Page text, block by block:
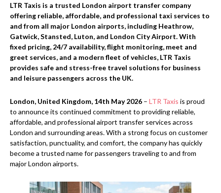
LTR Taxis is a trusted London airport transfer company
offering reliable, affordable, and professional taxi services to
and from all major London airports, including Heathrow,
Gatwick, Stansted, Luton, and London City Airport. With
fixed pricing, 24/7 availability, flight monitoring, meet and
greet services, and a modern fleet of vehicles, LTR Taxis
provides safe and stress-free travel solutions for business
and leisure passengers across the UK.
London, United Kingdom, 14th May 2026 – LTR Taxis is proud
to announce its continued commitment to providing reliable,
affordable, and professional airport transfer services across
London and surrounding areas. With a strong focus on customer
satisfaction, punctuality, and comfort, the company has quickly
become a trusted name for passengers traveling to and from
major London airports.